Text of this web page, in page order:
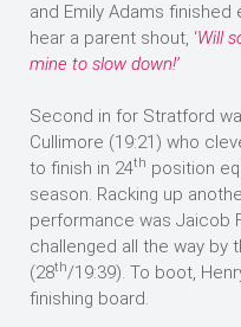
and Emily Adams finished
hear a parent shout, ‘Will
mine to slow down!’
Second in for Stratford
Cullimore (19:21) who
to finish in 24th position
season. Racking up
performance was Jaicob
challenged all the way by
(28th/19:39). To boot,
finishing board.